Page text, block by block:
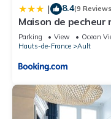
| 8.4(9
Maison de pecheur
Parking View
Ocean
Hauts-de-France
Ault